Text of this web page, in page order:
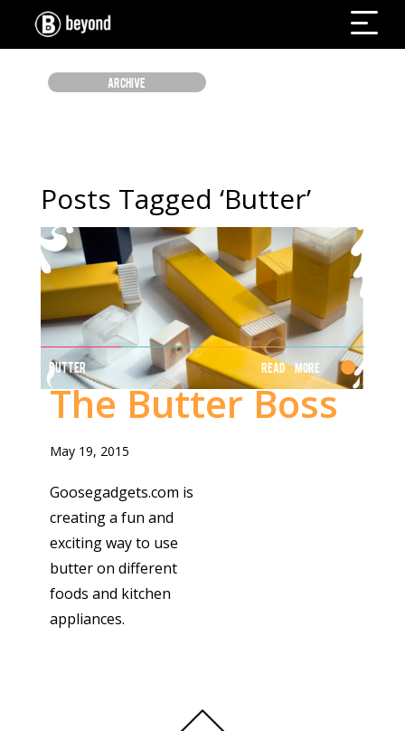
ARCHIVE
Posts Tagged ‘Butter’
BUTTER Read More
The Butter Boss
May 19, 2015
Goosegadgets.com is
creating a fun and
exciting way to use
butter on different
foods and kitchen
appliances.